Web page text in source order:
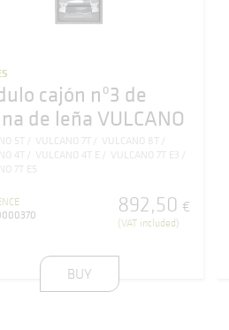
cajón nº3 de
de leña VULCANO
5T VULCANO 7T
VULCANO 8T
4T
VULCANO 4T E
VULCANO 7T E3
7T E5
892,50 €
(VAT included)
BUY